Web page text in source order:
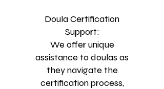
Doula Certification
Support:
We offer unique
assistance to doulas as
they navigate the
certification process,